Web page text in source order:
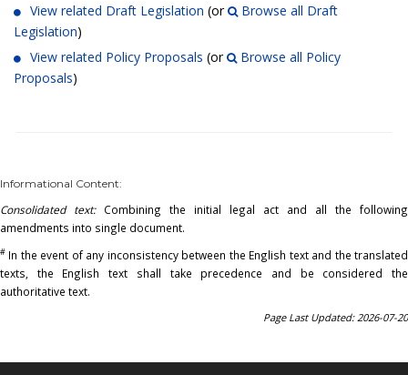
View related Draft Legislation (or
Browse all Draft
Legislation)
View related Policy Proposals (or
Browse all Policy
Proposals)
Informational Content:
Consolidated text:Combining the initial legal act and all the following
amendments into single document.
# In the event of any inconsistency between the English text and the translated
texts, the English text shall take precedence and be considered the
authoritative text.
Page Last Updated: 2026-07-20